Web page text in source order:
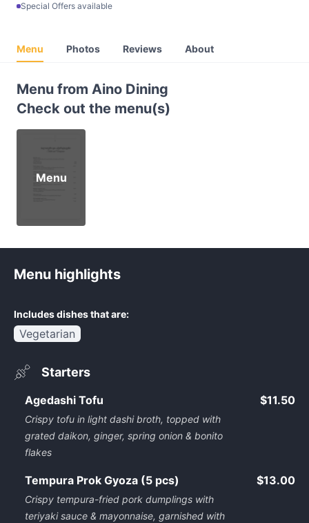
Special Offers available
Menu Photos Reviews About
Menu from Aino Dining
Check out the menu(s)
Menu
Menu highlights
Includes dishes that are:
Vegetarian
Starters
Agedashi Tofu
Crispy tofu in light dashi broth, topped with
grated daikon, ginger, spring onion & bonito
flakes
$11.50
Tempura Prok Gyoza (5 pcs)
Crispy tempura-fried pork dumplings with
teriyaki sauce & mayonnaise, garnished with
$13.00